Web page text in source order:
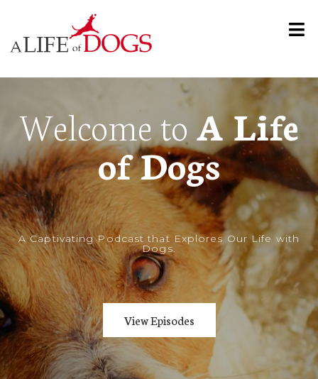
Welcome to A Life
of Dogs
ACaptivating Podcast that Explores Our Life with
Dogs
View Episodes